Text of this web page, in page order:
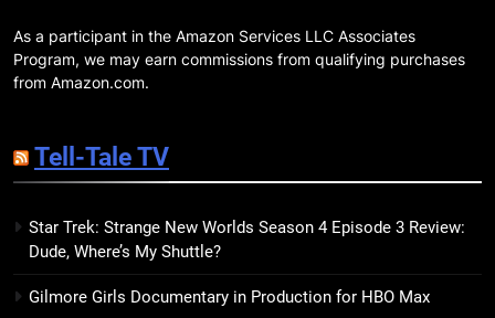
Brighter Than Ever
BOOKS REVIEWS
15
The Hunger Games: Sunrise on
the Reaping Trailer Sees
As a participant in the Amazon Services LLC Associates
Program, we may earn commissions from qualifying purchases
from Amazon.com.
Tell-Tale TV
Star Trek: Strange New Worlds Season 4 Episode 3 Review:
Dude, Where’s My Shuttle?
Gilmore Girls Documentary in Production for HBO Max